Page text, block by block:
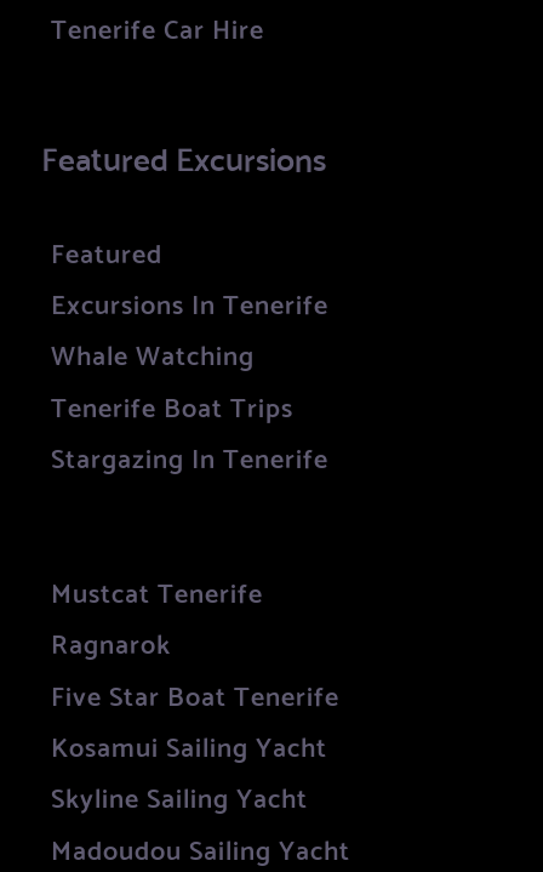
Tenerife Car Hire
Featured Excursions
Featured
Excursions In Tenerife
Whale Watching
Tenerife Boat Trips
Stargazing In Tenerife
Mustcat Tenerife
Ragnarok
Five Star Boat Tenerife
Kosamui Sailing Yacht
Skyline Sailing Yacht
Madoudou Sailing Yacht